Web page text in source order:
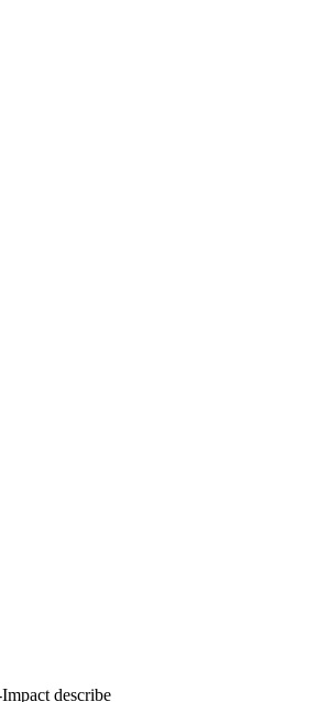
describe